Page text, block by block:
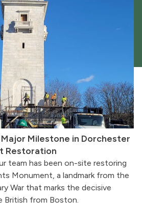
Milestone in Dorchester
Restoration
team has been on-site restoring
Monument, a landmark from the
War that marks the decisive
British from Boston.